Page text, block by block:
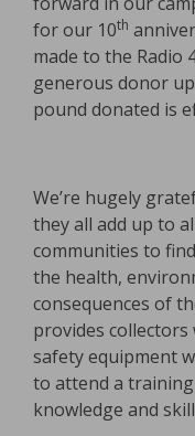
for our 10th
made to the Radio
generous donor
pound donated is
We’re hugely
they all add up to
communities to
the health,
consequences of
provides
safety equipment
to attend a
knowledge and